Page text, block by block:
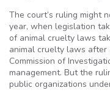
The court’s ruling might
year, when legislation
of animal cruelty laws
animal cruelty laws
Commission of
management. But the
public organizations